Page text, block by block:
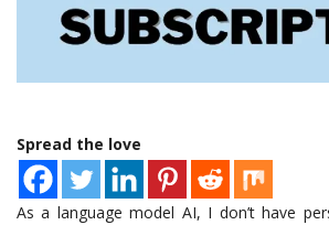
Spread the love
As a language model AI, I don’t have